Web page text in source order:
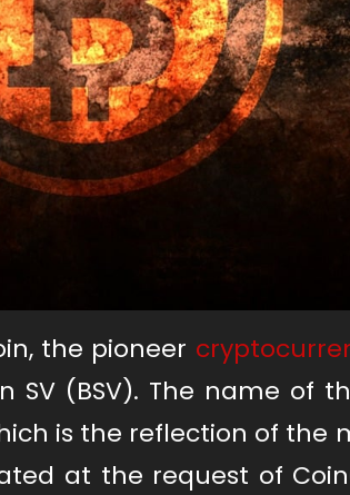
the pioneer
SV (BSV). The name of
is the reflection of the
at the request of